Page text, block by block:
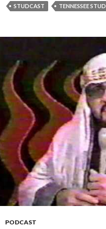
e
STUDCAST
TENNESSEE STUD
PODCAST